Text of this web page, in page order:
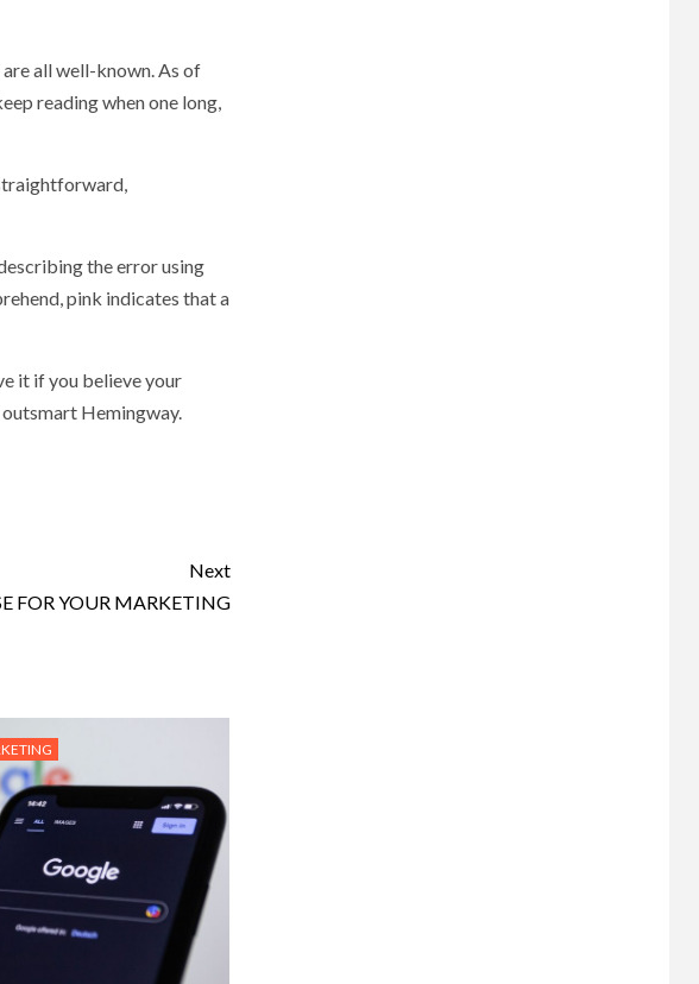
all well-known. As of
reading when one long,
the error using
pink indicates that a
it if you believe your
Hemingway.
Next
FOR YOUR MARKETING